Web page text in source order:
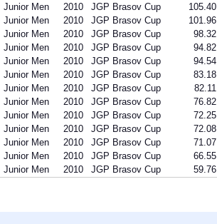
Junior Men 2010 JGP Brasov Cup 105.40
Junior Men 2010 JGP Brasov Cup 101.96
Junior Men 2010 JGP Brasov Cup 98.32
Junior Men 2010 JGP Brasov Cup 94.82
Junior Men 2010 JGP Brasov Cup 94.54
Junior Men 2010 JGP Brasov Cup 83.18
Junior Men 2010 JGP Brasov Cup 82.11
Junior Men 2010 JGP Brasov Cup 76.82
Junior Men 2010 JGP Brasov Cup 72.25
Junior Men 2010 JGP Brasov Cup 72.08
Junior Men 2010 JGP Brasov Cup 71.07
Junior Men 2010 JGP Brasov Cup 66.55
Junior Men 2010 JGP Brasov Cup 59.76